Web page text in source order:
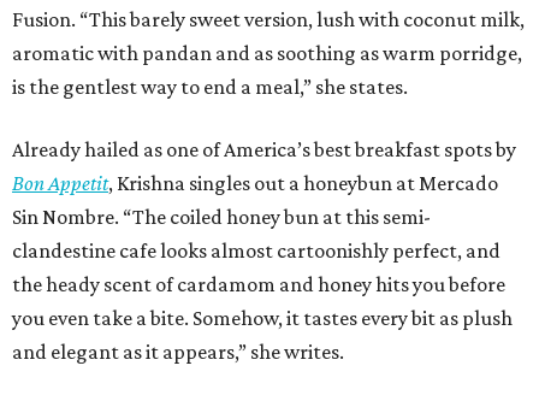
Fusion. “This barely sweet version, lush with coconut milk,
aromatic with pandan and as soothing as warm porridge,
is the gentlest way to end a meal,” she states.
Already hailed as one of America’s best breakfast spots by
Bon Appetit, Krishna singles out a honeybun at Mercado
Sin Nombre. “The coiled honey bun at this semi-
clandestine cafe looks almost cartoonishly perfect, and
the heady scent of cardamom and honey hits you before
you even take a bite. Somehow, it tastes every bit as plush
and elegant as it appears,” she writes.